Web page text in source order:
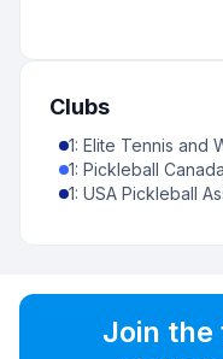
Clubs
1: Elite Tennis and
1: Pickleball Canada
1: USA Pickleball
Join